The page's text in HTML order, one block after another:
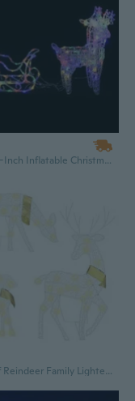
Giant 51-Inch Inflatable Christmas Reindeer and Sleigh Outdoor Yard Decoration - Multicolor LED Light-Up Display
3 Sets of Reindeer Family Lighted 2D Christmas Deer Decoration Warm Yellow Light 3 Lighting Modes Buck Doe Fawn Indoor Outdoor Christmas Decoration